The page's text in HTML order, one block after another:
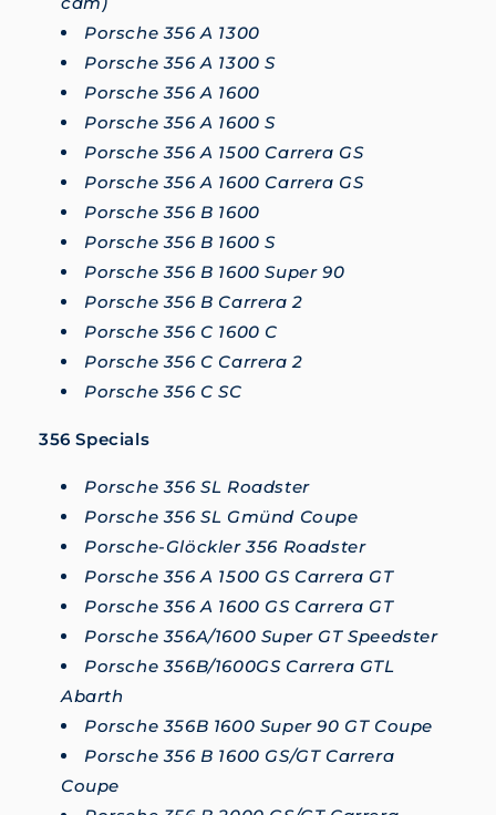
Porsche 356 A 1300
Porsche 356 A 1300 S
Porsche 356 A 1600
Porsche 356 A 1600 S
Porsche 356 A 1500 Carrera GS
Porsche 356 A 1600 Carrera GS
Porsche 356 B 1600
Porsche 356 B 1600 S
Porsche 356 B 1600 Super 90
Porsche 356 B Carrera 2
Porsche 356 C 1600 C
Porsche 356 C Carrera 2
Porsche 356 C SC
356 Specials
Porsche 356 SL Roadster
Porsche 356 SL Gmünd Coupe
Porsche-Glöckler 356 Roadster
Porsche 356 A 1500 GS Carrera GT
Porsche 356 A 1600 GS Carrera GT
Porsche 356A/1600 Super GT Speedster
Porsche 356B/1600GS Carrera GTL
Abarth
Porsche 356B 1600 Super 90 GT Coupe
Porsche 356 B 1600 GS/GT Carrera
Coupe